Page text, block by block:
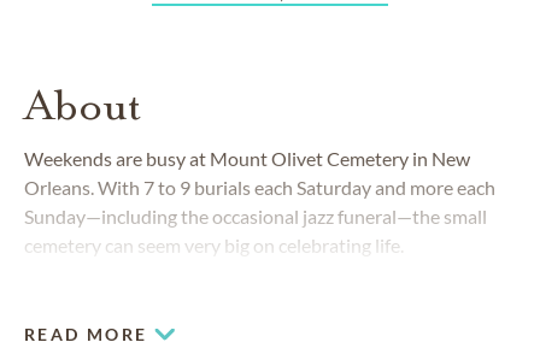
About
Weekends are busy at Mount Olivet Cemetery in New
Orleans. With 7 to 9 burials each Saturday and more each
Sunday—including the occasional jazz funeral—the small
cemetery can seem very big on celebrating life.
READ MORE